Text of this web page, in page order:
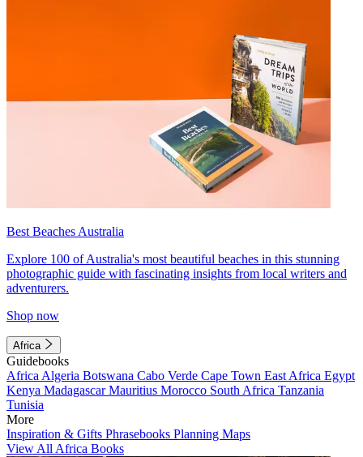
Best Beaches Australia
Explore 100 of Australia's most beautiful beaches in this stunning
photographic guide with fascinating insights from local writers and
adventurers.
Shop now
Africa
Guidebooks
Africa Algeria Botswana Cabo Verde Cape Town East Africa Egypt
Kenya MadagascarMauritius Morocco South Africa Tanzania
Tunisia
More
Inspiration & Gifts Phrasebooks Planning Maps
View All Africa Books